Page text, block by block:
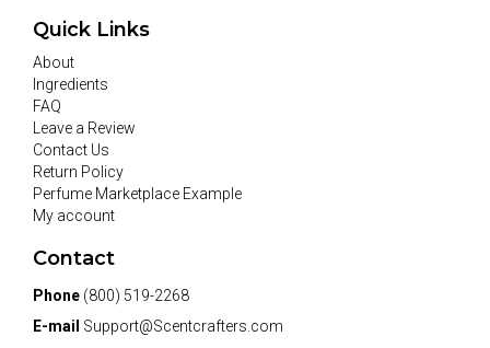
Quick Links
About
Ingredients
FAQ
Leave a Review
Contact Us
Return Policy
Perfume Marketplace Example
My account
Contact
Phone (800) 519-2268
E-mail Support@Scentcrafters.com